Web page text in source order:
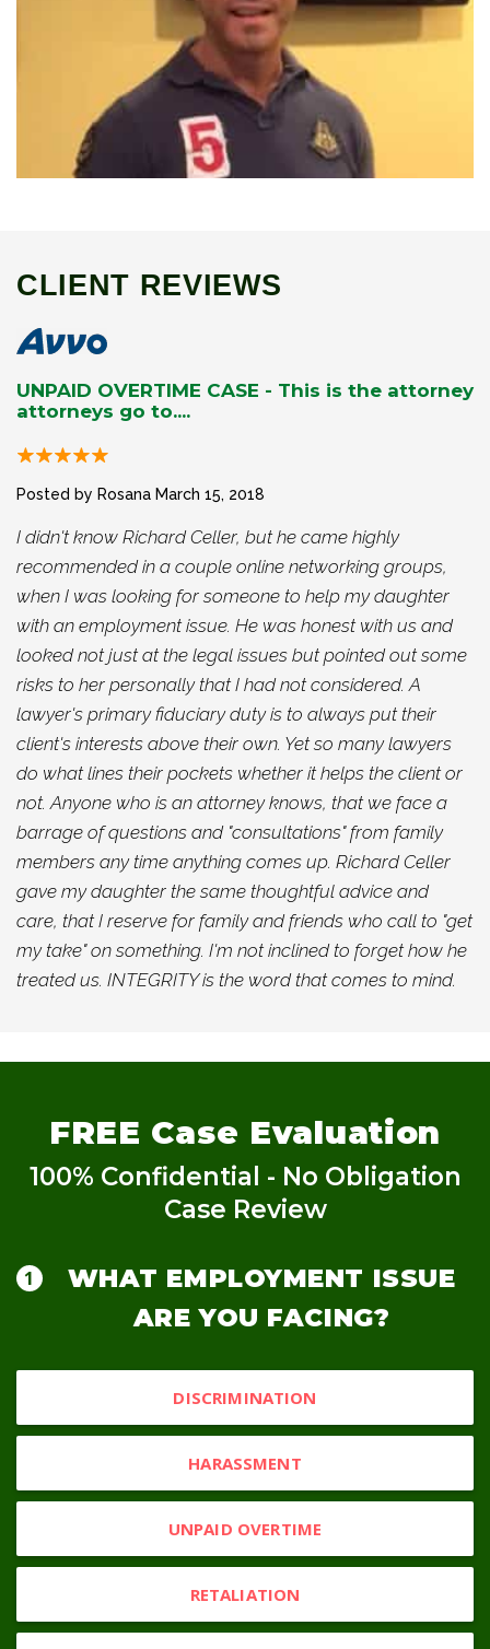
CLIENT REVIEWS
UNPAID OVERTIME CASE - This is the attorney
attorneys go to....
Posted by Rosana March 15, 2018
I didn't know Richard Celler, but he came highly
recommended in a couple online networking groups,
when I was looking for someone to help my daughter
with an employment issue. He was honest with us and
looked not just at the legal issues but pointed out some
risks to her personally that I had not considered. A
lawyer's primary fiduciary duty is to always put their
client's interests above their own. Yet so many lawyers
do what lines their pockets whether it helps the client or
not. Anyone who is an attorney knows, that we face a
barrage of questions and "consultations" from family
members any time anything comes up. Richard Celler
gave my daughter the same thoughtful advice and
care, that I reserve for family and friends who call to "get
my take" on something. I'm not inclined to forget how he
treated us. INTEGRITY is the word that comes to mind.
FREE Case Evaluation
100% Confidential - No Obligation
Case Review
WHAT EMPLOYMENT ISSUE
ARE YOU FACING?
DISCRIMINATION
HARASSMENT
UNPAID OVERTIME
RETALIATION